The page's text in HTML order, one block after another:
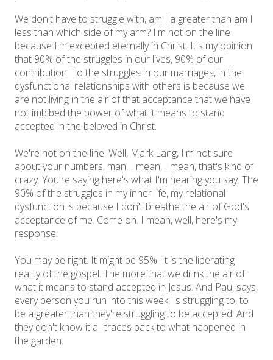
We don't have to struggle with, am I a greater than am I
less than which side of my arm? I'm not on the line
because I'm excepted eternally in Christ. It's my opinion
that 90% of the struggles in our lives, 90% of our
contribution. To the struggles in our marriages, in the
dysfunctional relationships with others is because we
are not living in the air of that acceptance that we have
not imbibed the power of what it means to stand
accepted in the beloved in Christ.
We're not on the line. Well, Mark Lang, I'm not sure
about your numbers, man. I mean, I mean, that's kind of
crazy. You're saying here's what I'm hearing you say. The
90% of the struggles in my inner life, my relational
dysfunction is because I don't breathe the air of God's
acceptance of me. Come on. I mean, well, here's my
response.
You may be right. It might be 95%. It is the liberating
reality of the gospel. The more that we drink the air of
what it means to stand accepted in Jesus. And Paul says,
every person you run into this week, Is struggling to, to
be a greater than they're struggling to be accepted. And
they don't know it all traces back to what happened in
the garden.